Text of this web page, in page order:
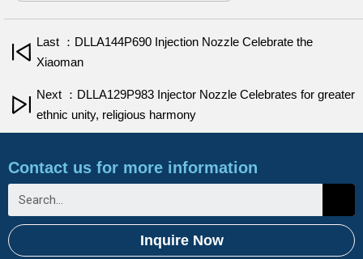
Last ：DLLA144P690 Injection Nozzle Celebrate the
Xiaoman
Next ：DLLA129P983 Injector Nozzle Celebrates for greater
ethnic unity, religious harmony
Contact us for more information
Inquire Now